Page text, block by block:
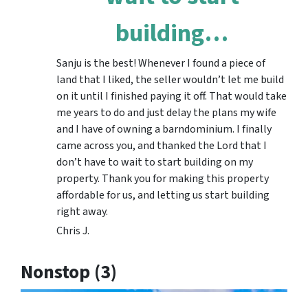
building…
Sanju is the best! Whenever I found a piece of
land that I liked, the seller wouldn’t let me build
on it until I finished paying it off. That would take
me years to do and just delay the plans my wife
and I have of owning a barndominium. I finally
came across you, and thanked the Lord that I
don’t have to wait to start building on my
property. Thank you for making this property
affordable for us, and letting us start building
right away.
Chris J.
Nonstop (3)